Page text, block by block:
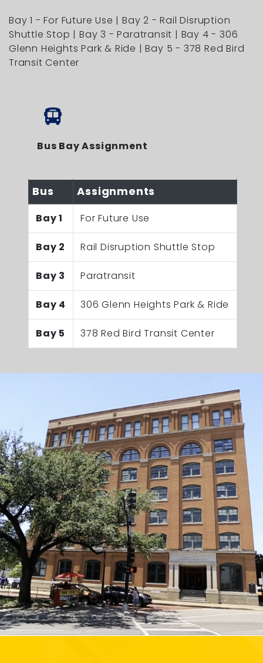
Bay 1 - For Future Use | Bay 2 - Rail Disruption
Shuttle Stop | Bay 3 - Paratransit | Bay 4 - 306
Glenn Heights Park & Ride | Bay 5 - 378 Red Bird
Transit Center
Bus Bay Assignment
Bus Assignments
Bay 1 For Future Use
Bay 2 Rail Disruption Shuttle Stop
Bay 3 Paratransit
Bay 4 306 Glenn Heights Park & Ride
Bay 5 378 Red Bird Transit Center